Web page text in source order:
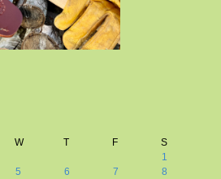
W T F
S
1
5 6 7
8